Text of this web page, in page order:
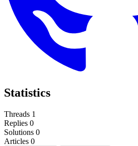
Statistics
Threads 1
Replies 0
Solutions 0
Articles 0